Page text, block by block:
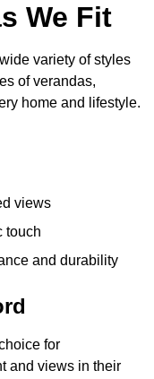
We Fit
variety of styles
of verandas,
home and lifestyle.
views
touch
and durability
for
and views in their